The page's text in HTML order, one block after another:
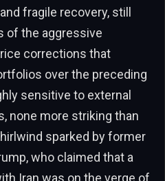
fragile recovery, still
of the aggressive
corrections that
over the preceding
sensitive to external
none more striking than
sparked by former
who claimed that a
Iran was on the verge of